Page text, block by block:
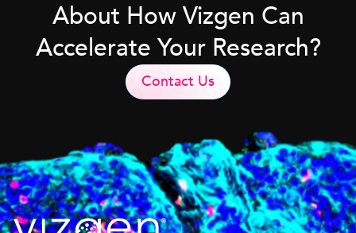
About How Vizgen Can
Accelerate Your Research?
Contact Us